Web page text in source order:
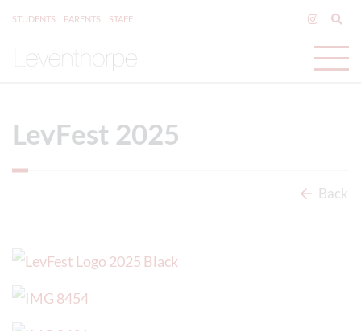
STUDENTS PARENTS STAFF
LevFest 2025
Back